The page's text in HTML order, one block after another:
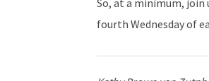
So, at a minimum, join
fourth Wednesday of